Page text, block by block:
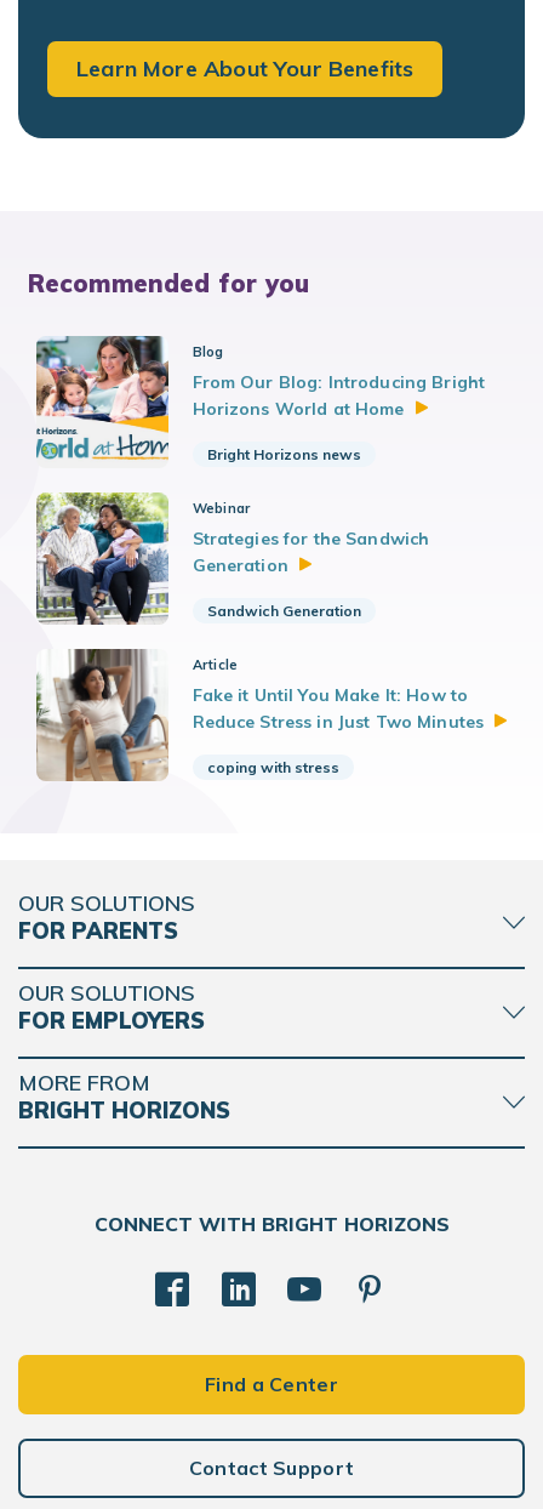
Learn More About Your Benefits
Recommended for you
Blog
From Our Blog: Introducing Bright
Horizons World at Home
Bright Horizons news
Webinar
Strategies for the Sandwich
Generation
Sandwich Generation
Article
Fake it Until You Make It: How to
Reduce Stress in Just Two Minutes
coping with stress
OUR SOLUTIONS
FOR PARENTS
OUR SOLUTIONS
FOR EMPLOYERS
MORE FROM
BRIGHT HORIZONS
CONNECT WITH BRIGHT HORIZONS
Find a Center
Contact Support